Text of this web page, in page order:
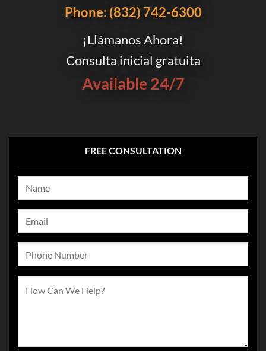
Phone: (832) 742-6300
¡Llámanos Ahora!
Consulta inicial gratuita
Available 24/7
FREE CONSULTATION